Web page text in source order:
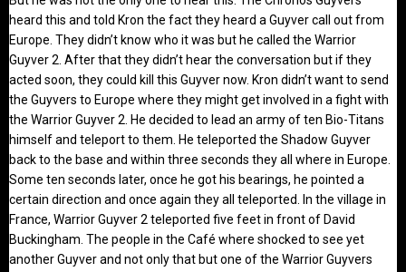
heard this and told Kron the fact they heard a Guyver call out from
Europe. They didn’t know who it was but he called the Warrior
Guyver 2. After that they didn’t hear the conversation but if they
acted soon, they could kill this Guyver now. Kron didn’t want to send
the Guyvers to Europe where they might get involved in a fight with
the Warrior Guyver 2. He decided to lead an army of ten Bio-Titans
himself and teleport to them. He teleported the Shadow Guyver
back to the base and within three seconds they all where in Europe.
Some ten seconds later, once he got his bearings, he pointed a
certain direction and once again they all teleported. In the village in
France, Warrior Guyver 2 teleported five feet in front of David
Buckingham. The people in the Café where shocked to see yet
another Guyver and not only that but one of the Warrior Guyvers